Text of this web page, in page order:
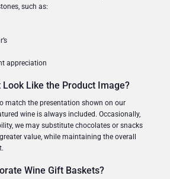
such as:
appreciation
Like the Product Image?
match the presentation shown on our
wine is always included. Occasionally,
we may substitute chocolates or snacks
value, while maintaining the overall
Wine Gift Baskets?